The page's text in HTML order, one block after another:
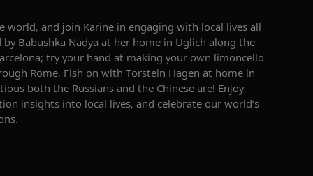
world, and join Karine in engaging with local lives all
Babushka Nadya at her home in Uglich along the
try your hand at making your own limoncello
Rome. Fish on with Torstein Hagen at home in
both the Russians and the Chinese are! Enjoy
insights into local lives, and celebrate our world’s